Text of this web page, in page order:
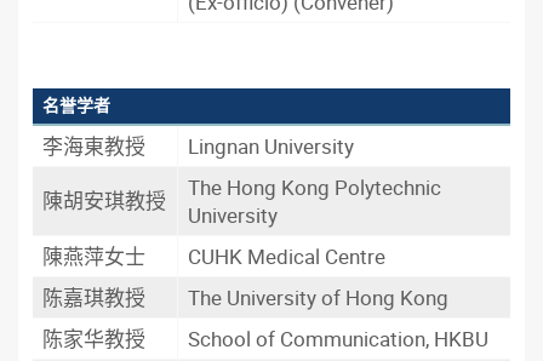
名誉学者
李海東教授
Lingnan University
陳胡安琪教授
The Hong Kong Polytechnic
University
陳燕萍女士
CUHK Medical Centre
陈嘉琪教授
The University of Hong Kong
陈家华教授
School of Communication, HKBU